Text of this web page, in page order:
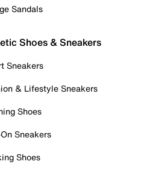
Sandals
Shoes & Sneakers
Sneakers
& Lifestyle Sneakers
Shoes
Sneakers
Shoes